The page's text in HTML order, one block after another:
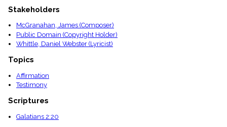
Stakeholders
McGranahan, James (Composer)
Public Domain (Copyright Holder)
Whittle, Daniel Webster (Lyricist)
Topics
Affirmation
Testimony
Scriptures
Galatians 2:20